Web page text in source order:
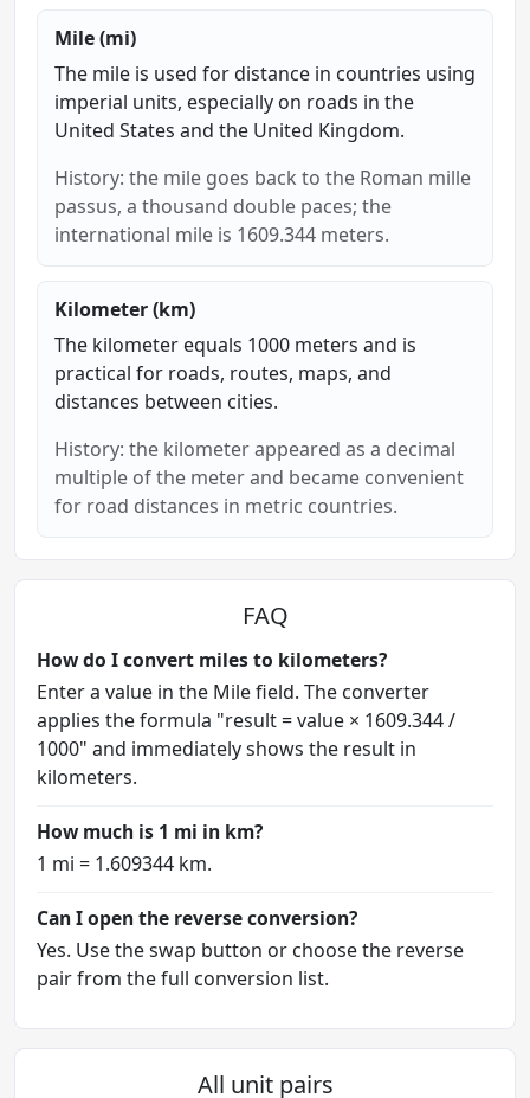
Mile (mi)
The mile is used for distance in countries using
imperial units, especially on roads in the
United States and the United Kingdom.
History: the mile goes back to the Roman mille
passus, a thousand double paces; the
international mile is 1609.344 meters.
Kilometer (km)
The kilometer equals 1000 meters and is
practical for roads, routes, maps, and
distances between cities.
History: the kilometer appeared as a decimal
multiple of the meter and became convenient
for road distances in metric countries.
FAQ
How do I convert miles to kilometers?
Enter a value in the Mile field. The converter
applies the formula "result = value × 1609.344 /
1000" and immediately shows the result in
kilometers.
How much is 1 mi in km?
1 mi = 1.609344 km.
Can I open the reverse conversion?
Yes. Use the swap button or choose the reverse
pair from the full conversion list.
All unit pairs